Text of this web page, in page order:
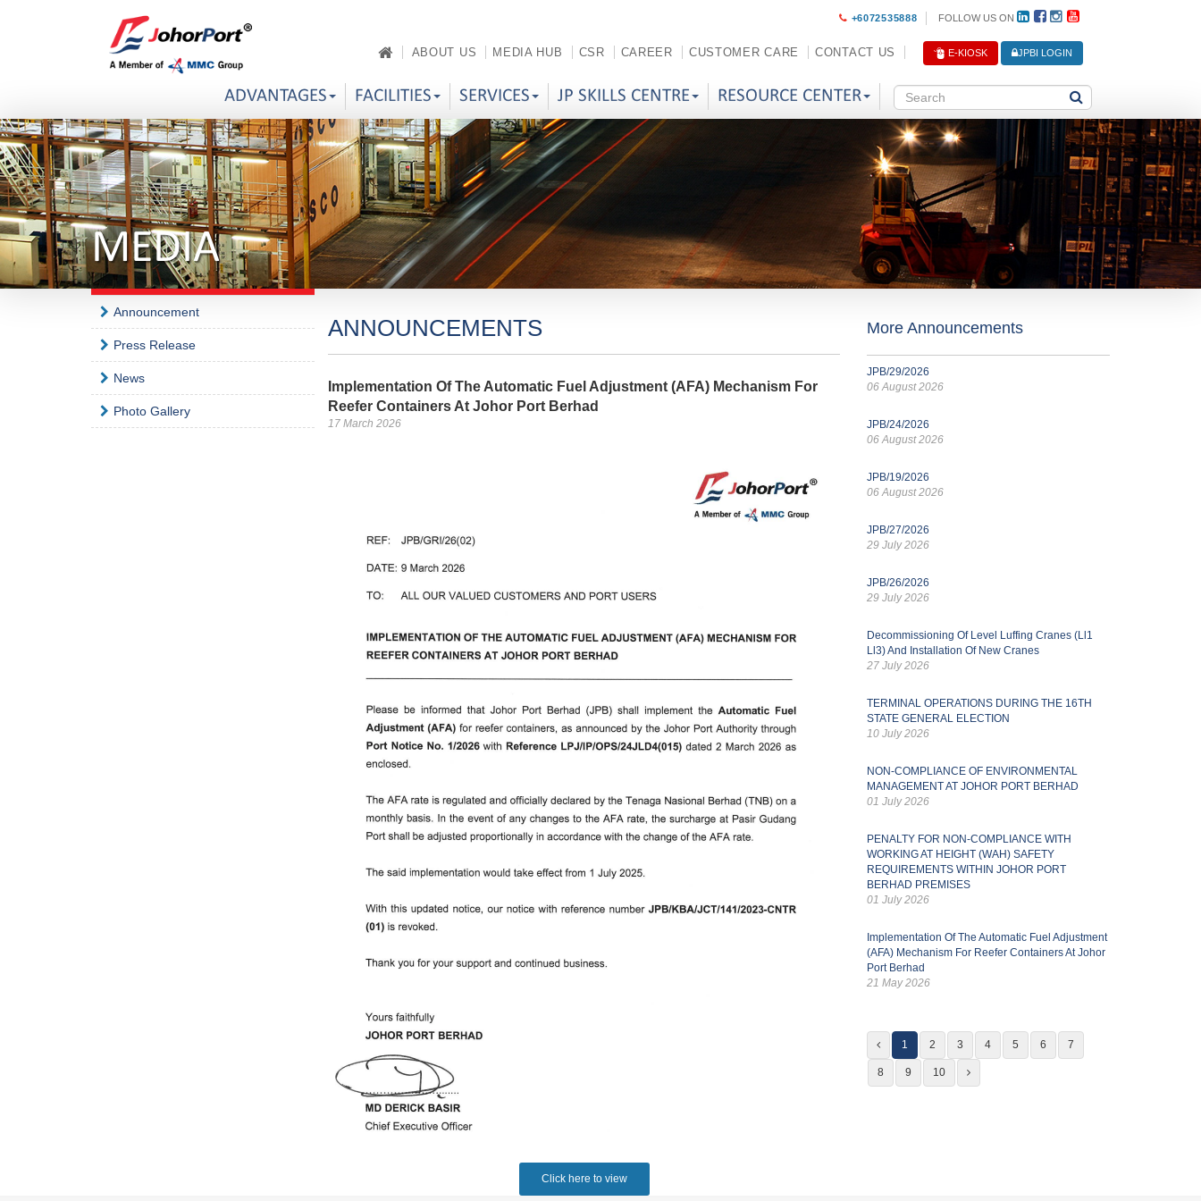
+6072535888 FOLLOW US ON
ABOUT US MEDIA HUB CSR CAREER CUSTOMER CARE CONTACT US E-KIOSK JPBI LOGIN
ADVANTAGES FACILITIES SERVICES JP SKILLS CENTRE RESOURCE CENTER
MEDIA
Announcement
Press Release
News
Photo Gallery
ANNOUNCEMENTS
Implementation Of The Automatic Fuel Adjustment (AFA) Mechanism For
Reefer Containers At Johor Port Berhad
17 March 2026
Click here to view
More Announcements
JPB/29/2026
06 August 2026
JPB/24/2026
06 August 2026
JPB/19/2026
06 August 2026
JPB/27/2026
29 July 2026
JPB/26/2026
29 July 2026
Decommissioning Of Level Luffing Cranes (Ll1
Ll3) And Installation Of New Cranes
27 July 2026
TERMINAL OPERATIONS DURING THE 16TH
STATE GENERAL ELECTION
10 July 2026
NON-COMPLIANCE OF ENVIRONMENTAL
MANAGEMENT AT JOHOR PORT BERHAD
01 July 2026
PENALTY FOR NON-COMPLIANCE WITH
WORKING AT HEIGHT (WAH) SAFETY
REQUIREMENTS WITHIN JOHOR PORT
BERHAD PREMISES
01 July 2026
Implementation Of The Automatic Fuel Adjustment
(AFA) Mechanism For Reefer Containers At Johor
Port Berhad
21 May 2026
1 2 3 4 5 6 7
8 9 10